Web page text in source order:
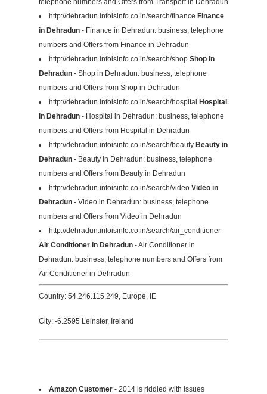
http://dehradun.infoisinfo.co.in/search/finance Finance
in Dehradun - Finance in Dehradun: business, telephone
numbers and Offers from Finance in Dehradun
http://dehradun.infoisinfo.co.in/search/shop Shop in
Dehradun - Shop in Dehradun: business, telephone
numbers and Offers from Shop in Dehradun
http://dehradun.infoisinfo.co.in/search/hospital Hospital
in Dehradun - Hospital in Dehradun: business, telephone
numbers and Offers from Hospital in Dehradun
http://dehradun.infoisinfo.co.in/search/beauty Beauty in
Dehradun - Beauty in Dehradun: business, telephone
numbers and Offers from Beauty in Dehradun
http://dehradun.infoisinfo.co.in/search/video Video in
Dehradun - Video in Dehradun: business, telephone
numbers and Offers from Video in Dehradun
http://dehradun.infoisinfo.co.in/search/air_conditioner
Air Conditioner in Dehradun - Air Conditioner in
Dehradun: business, telephone numbers and Offers from
Air Conditioner in Dehradun
Country: 54.246.115.249, Europe, IE
City: -6.2595 Leinster, Ireland
Amazon Customer - 2014 is riddled with issues